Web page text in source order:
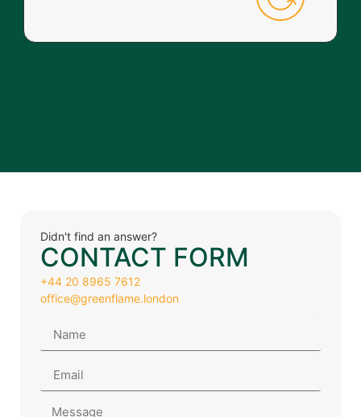
Didn't find an answer?
CONTACT FORM
+44 20 8965 7612
office@greenflame.london